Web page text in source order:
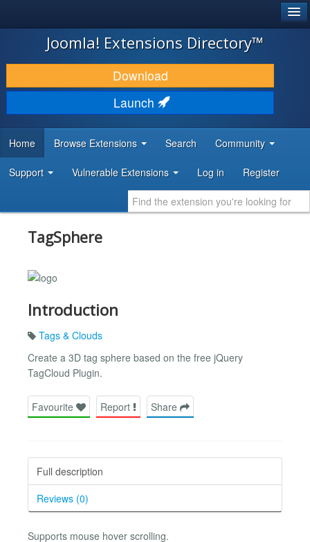
JOOMLA!
DOWNLOAD & EXTEND
DISCOVER & LEARN
DEVELOPER RESOURCES
Joomla! Extensions Directory™
Download
Launch
Home Browse Extensions Search Community
Support Vulnerable Extensions Log in Register
TagSphere
Introduction
Tags & Clouds
Create a 3D tag sphere based on the free jQuery
TagCloud Plugin.
Favourite Report Share
Full description
Reviews (0)
Supports mouse hover scrolling.